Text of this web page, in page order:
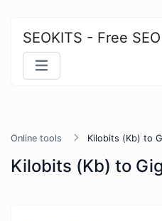
SEOKITS - Free
Online tools Kilobits (Kb) to
Kilobits (Kb) to